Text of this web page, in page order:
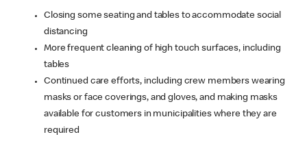
Closing some seating and tables to accommodate social
distancing
More frequent cleaning of high touch surfaces, including
tables
Continued care efforts, including crew members wearing
masks or face coverings, and gloves, and making masks
available for customers in municipalities where they are
required